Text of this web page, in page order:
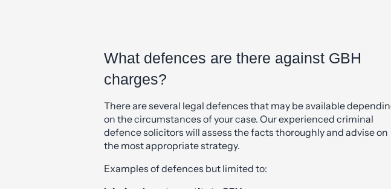
What defences are there against GBH
charges?
There are several legal defences that may be available depending
on the circumstances of your case. Our experienced criminal
defence solicitors will assess the facts thoroughly and advise on